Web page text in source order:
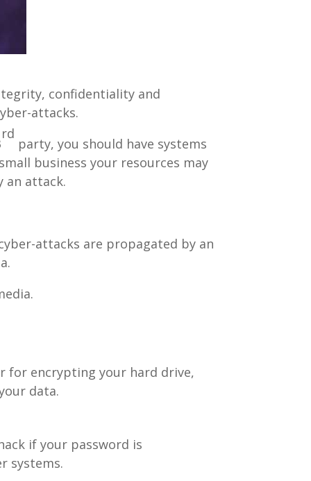
confidentiality and
attacks.
rd
party, you should have systems
business your resources may
an attack.
attacks are propagated by an
for encrypting your hard drive,
data.
if your password is
systems.